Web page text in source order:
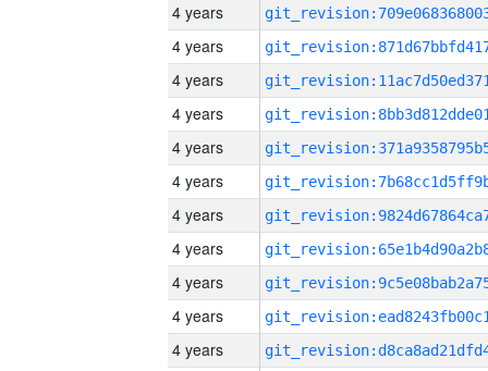
4 years
4 years
4 years
4 years
4 years
4 years
4 years
4 years
4 years
4 years
4 years